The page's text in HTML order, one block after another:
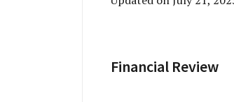
Financial Review